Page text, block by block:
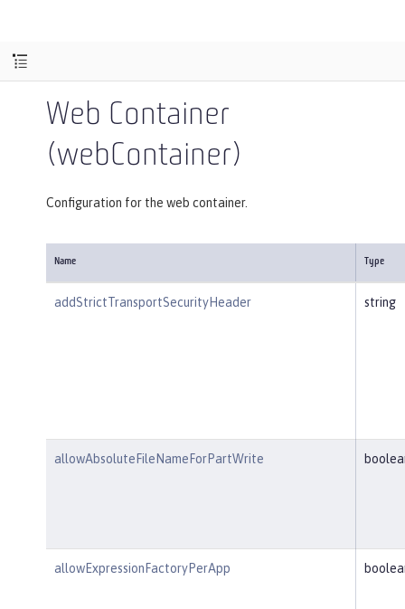
Web Container
(webContainer)
Configuration for the web container.
Name Type
addStrictTransportSecurityHeader string
allowAbsoluteFileNameForPartWrite
allowExpressionFactoryPerApp